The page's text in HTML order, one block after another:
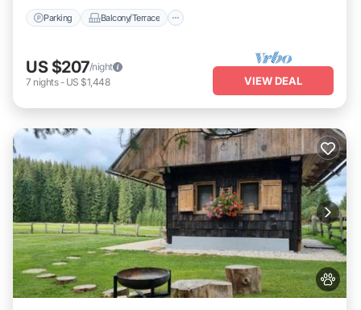
Parking Balcony/Terrace
US $207/night
7 nights- US $1,448 VIEW DEAL